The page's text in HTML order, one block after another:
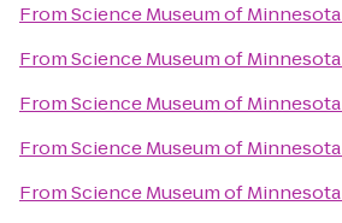
FromScience Museum of Minnesota
FromScience Museum of Minnesota
FromScience Museum of Minnesota
FromScience Museum of Minnesota
FromScience Museum of Minnesota